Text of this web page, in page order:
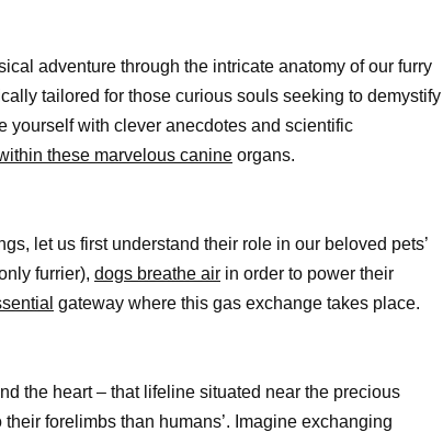
adventure through the intricate anatomy of our furry
tailored for those curious souls seeking to demystify
yourself with clever anecdotes and scientific
these marvelous canine organs.
let us first understand their role in our beloved pets’
furrier), dogs breathe air in order to power their
gateway where this gas exchange takes place.
the heart – that lifeline situated near the precious
forelimbs than humans’. Imagine exchanging